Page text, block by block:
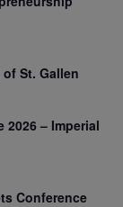
St. Gallen
2026 – Imperial
Conference